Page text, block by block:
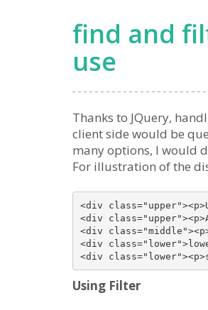
find and
use
Thanks to JQuery,
client side would be
many options, I would
For illustration of the
<div
<div
<div
<div
Using Filter